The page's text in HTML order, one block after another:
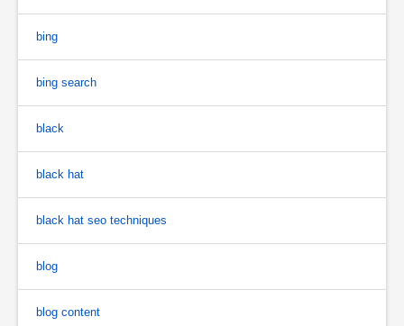
bing
bing search
black
black hat
black hat seo techniques
blog
blog content